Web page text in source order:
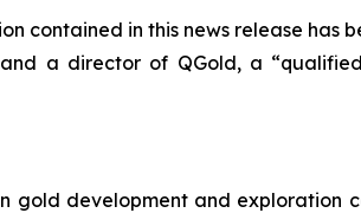
contained in this news release has
a director of QGold, a
gold development and